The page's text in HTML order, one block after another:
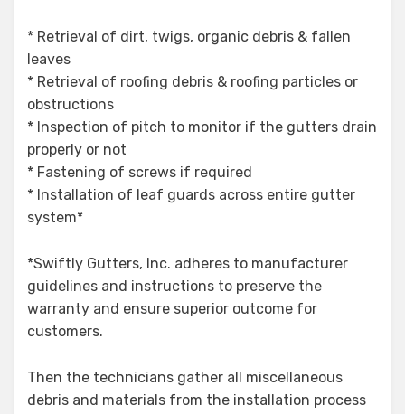
* Retrieval of dirt, twigs, organic debris & fallen
leaves
* Retrieval of roofing debris & roofing particles or
obstructions
* Inspection of pitch to monitor if the gutters drain
properly or not
* Fastening of screws if required
* Installation of leaf guards across entire gutter
system*
*Swiftly Gutters, Inc. adheres to manufacturer
guidelines and instructions to preserve the
warranty and ensure superior outcome for
customers.
Then the technicians gather all miscellaneous
debris and materials from the installation process